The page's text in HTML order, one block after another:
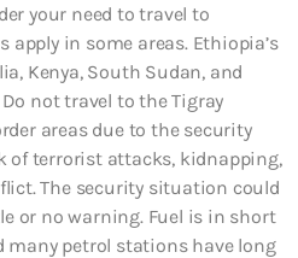
your need to travel to
apply in some areas. Ethiopia’s
Kenya, South Sudan, and
not travel to the Tigray
areas due to the security
terrorist attacks, kidnapping,
The security situation could
or no warning. Fuel is in short
many petrol stations have long